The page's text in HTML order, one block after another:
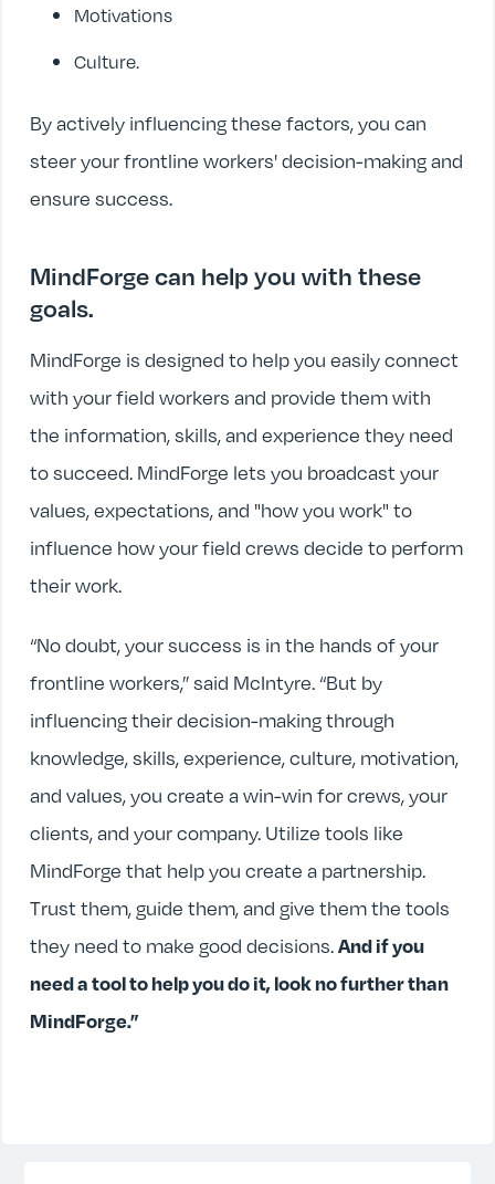
Motivations
Culture.
By actively influencing these factors, you can
steer your frontline workers' decision-making and
ensure success.
MindForge can help you with these
goals.
MindForge is designed to help you easily connect
with your field workers and provide them with
the information, skills, and experience they need
to succeed. MindForge lets you broadcast your
values, expectations, and "how you work" to
influence how your field crews decide to perform
their work.
“No doubt, your success is in the hands of your
frontline workers,” said McIntyre. “But by
influencing their decision-making through
knowledge, skills, experience, culture, motivation,
and values, you create a win-win for crews, your
clients, and your company. Utilize tools like
MindForge that help you create a partnership.
Trust them, guide them, and give them the tools
they need to make good decisions.And if you
need a tool to help you do it, look no further than
MindForge.”